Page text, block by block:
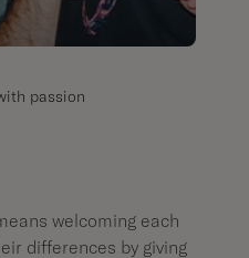
passion
welcoming each
differences by giving